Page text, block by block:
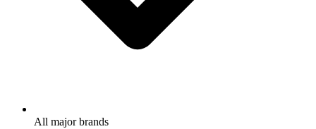
All major brands